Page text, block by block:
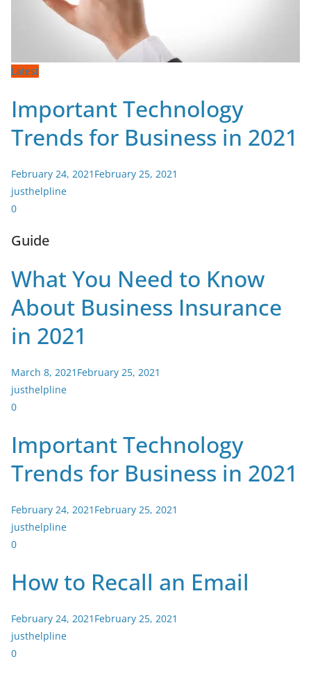
Latest
Important Technology
Trends for Business in 2021
February 24, 2021 February 25, 2021
justhelpline
0
Guide
What You Need to Know
About Business Insurance
in 2021
March 8, 2021 February 25, 2021
justhelpline
0
Important Technology
Trends for Business in 2021
February 24, 2021 February 25, 2021
justhelpline
0
How to Recall an Email
February 24, 2021 February 25, 2021
justhelpline
0